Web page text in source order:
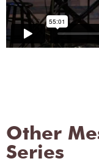
Other
Series